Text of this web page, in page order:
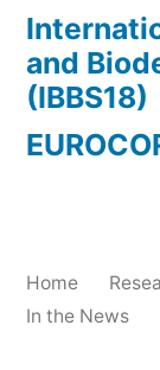
and
(IBBS18)
Home
In the News